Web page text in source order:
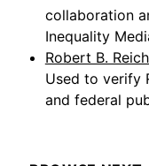
collaboration
Inequality
Robert B.
Used to verify
and federal